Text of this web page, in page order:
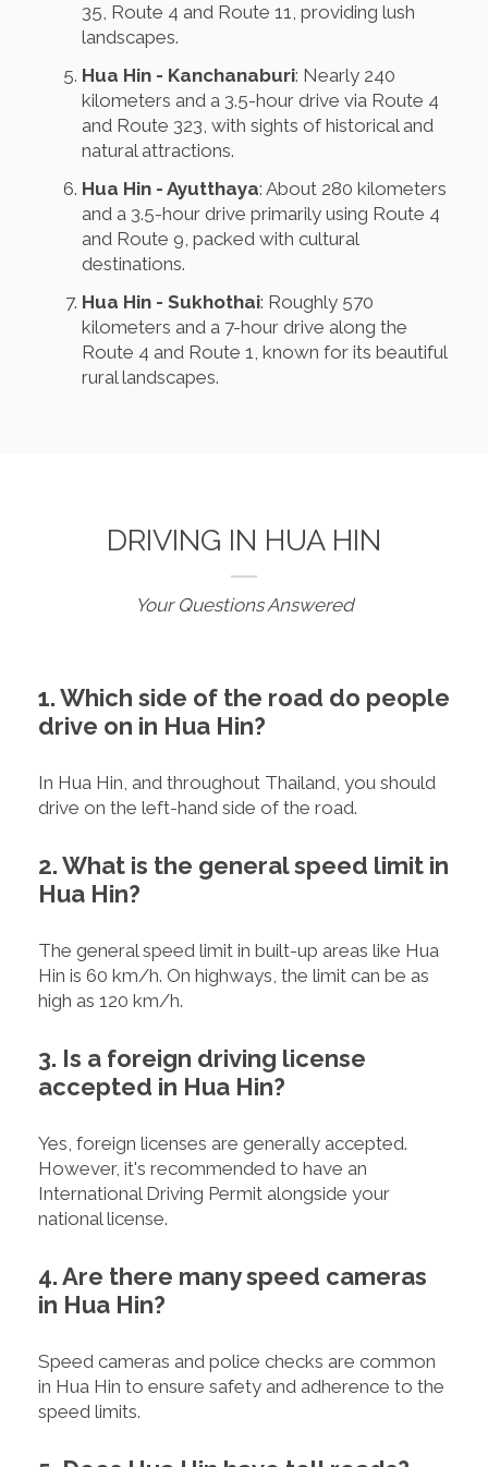
35, Route 4 and Route 11, providing lush
landscapes.
Hua Hin - Kanchanaburi: Nearly 240
kilometers and a 3.5-hour drive via Route 4
and Route 323, with sights of historical and
natural attractions.
Hua Hin - Ayutthaya: About 280 kilometers
and a 3.5-hour drive primarily using Route 4
and Route 9, packed with cultural
destinations.
Hua Hin - Sukhothai: Roughly 570
kilometers and a 7-hour drive along the
Route 4 and Route 1, known for its beautiful
rural landscapes.
DRIVING IN HUA HIN
Your Questions Answered
1. Which side of the road do people
drive on in Hua Hin?
In Hua Hin, and throughout Thailand, you should
drive on the left-hand side of the road.
2. What is the general speed limit in
Hua Hin?
The general speed limit in built-up areas like Hua
Hin is 60 km/h. On highways, the limit can be as
high as 120 km/h.
3. Is a foreign driving license
accepted in Hua Hin?
Yes, foreign licenses are generally accepted.
However, it's recommended to have an
International Driving Permit alongside your
national license.
4. Are there many speed cameras
in Hua Hin?
Speed cameras and police checks are common
in Hua Hin to ensure safety and adherence to the
speed limits.